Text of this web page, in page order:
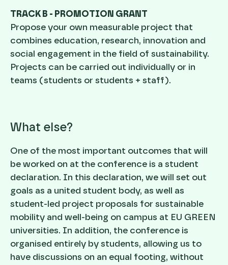
TRACK B - PROMOTION GRANT
Propose your own measurable project that
combines education, research, innovation and
social engagement in the field of sustainability.
Projects can be carried out individually or in
teams (students or students + staff).
What else?
One of the most important outcomes that will
be worked on at the conference is a student
declaration. In this declaration, we will set out
goals as a united student body, as well as
student-led project proposals for sustainable
mobility and well-being on campus at EU GREEN
universities. In addition, the conference is
organised entirely by students, allowing us to
have discussions on an equal footing, without